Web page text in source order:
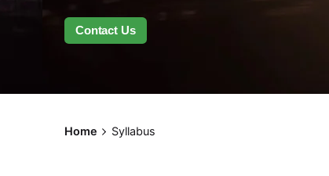
Contact Us
Home Syllabus